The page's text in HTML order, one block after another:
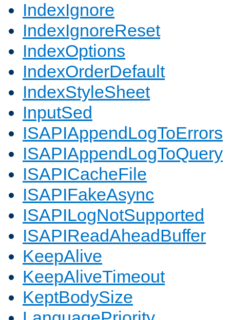
IndexIgnore
IndexIgnoreReset
IndexOptions
IndexOrderDefault
IndexStyleSheet
InputSed
ISAPIAppendLogToErrors
ISAPIAppendLogToQuery
ISAPICacheFile
ISAPIFakeAsync
ISAPILogNotSupported
ISAPIReadAheadBuffer
KeepAlive
KeepAliveTimeout
KeptBodySize